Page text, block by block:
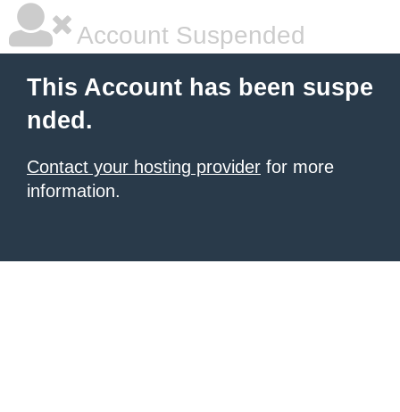
Account Suspended
This Account has been suspe
nded.
Contact your hosting provider for more
information.